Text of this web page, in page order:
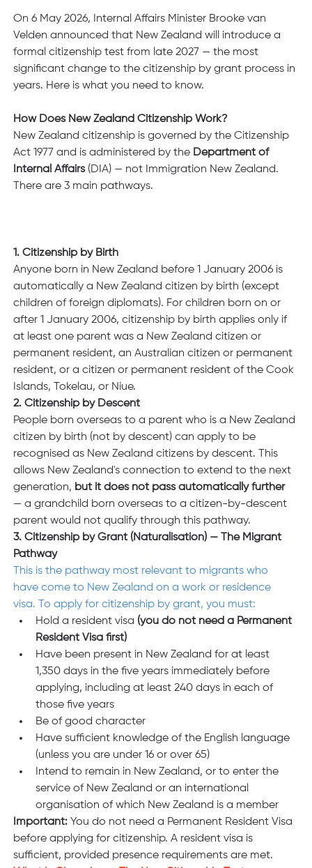
On 6 May 2026, Internal Affairs Minister Brooke van
Velden announced that New Zealand will introduce a
formal citizenship test from late 2027 — the most
significant change to the citizenship by grant process in
years. Here is what you need to know.
How Does New Zealand Citizenship Work?
New Zealand citizenship is governed by the Citizenship
Act 1977 and is administered by the Department of
Internal Affairs (DIA) — not Immigration New Zealand.
There are 3 main pathways.
1. Citizenship by Birth
Anyone born in New Zealand before 1 January 2006 is
automatically a New Zealand citizen by birth (except
children of foreign diplomats). For children born on or
after 1 January 2006, citizenship by birth applies only if
at least one parent was a New Zealand citizen or
permanent resident, an Australian citizen or permanent
resident, or a citizen or permanent resident of the Cook
Islands, Tokelau, or Niue.
2. Citizenship by Descent
People born overseas to a parent who is a New Zealand
citizen by birth (not by descent) can apply to be
recognised as New Zealand citizens by descent. This
allows New Zealand's connection to extend to the next
generation, but it does not pass automatically further
— a grandchild born overseas to a citizen-by-descent
parent would not qualify through this pathway.
3. Citizenship by Grant (Naturalisation) — The Migrant
Pathway
This is the pathway most relevant to migrants who
have come to New Zealand on a work or residence
visa. To apply for citizenship by grant, you must:
Hold a resident visa (you do not need a Permanent
Resident Visa first)
Have been present in New Zealand for at least
1,350 days in the five years immediately before
applying, including at least 240 days in each of
those five years
Be of good character
Have sufficient knowledge of the English language
(unless you are under 16 or over 65)
Intend to remain in New Zealand, or to enter the
service of New Zealand or an international
organisation of which New Zealand is a member
Important: You do not need a Permanent Resident Visa
before applying for citizenship. A resident visa is
sufficient, provided presence requirements are met.